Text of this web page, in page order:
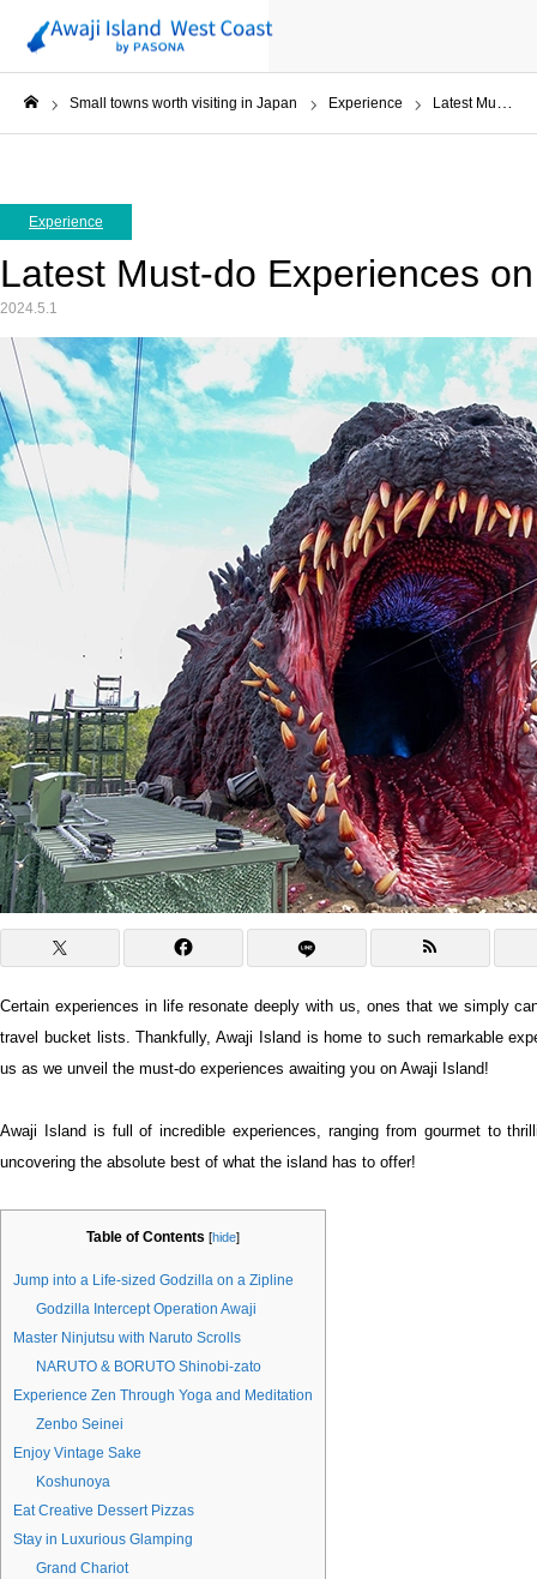
Small towns worth visiting in Japan Experience Latest Must-do Experiences on Awaji Island in 2024
Experience
Latest Must-do Experiences
2024.5.1
Certain experiences in life resonate deeply with us, ones that we simply
travel bucket lists. Thankfully, Awaji Island is home to such remarkable
us as we unveil the must-do experiences awaiting you on Awaji Island!
Awaji Island is full of incredible experiences, ranging from gourmet to
uncovering the absolute best of what the island has to offer!
Table of Contents [hide]
Jump into a Life-sized Godzilla on a Zipline
Godzilla Intercept Operation Awaji
Master Ninjutsu with Naruto Scrolls
NARUTO & BORUTO Shinobi-zato
Experience Zen Through Yoga and Meditation
Zenbo Seinei
Enjoy Vintage Sake
Koshunoya
Eat Creative Dessert Pizzas
Stay in Luxurious Glamping
Grand Chariot